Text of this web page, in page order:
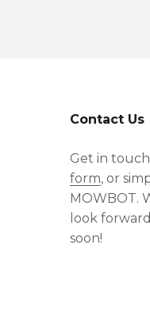
Contact Us
Get in
form, or
MOWBOT.
look
soon!